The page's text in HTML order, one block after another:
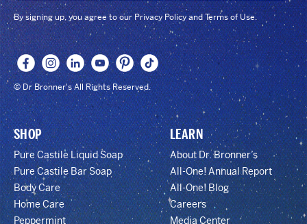
By signing up, you agree to our Privacy Policy and Terms of Use.
© Dr Bronner's All Rights Reserved.
SHOP
Pure Castile Liquid Soap
Pure Castile Bar Soap
Body Care
Home Care
Peppermint
LEARN
About Dr. Bronner’s
All-One! Annual Report
All-One! Blog
Careers
Media Center